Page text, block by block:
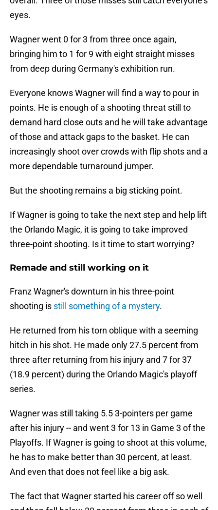
eyes.
Wagner went 0 for 3 from three once again,
bringing him to 1 for 9 with eight straight misses
from deep during Germany's exhibition run.
Everyone knows Wagner will find a way to pour in
points. He is enough of a shooting threat still to
demand hard close outs and he will take advantage
of those and attack gaps to the basket. He can
increasingly shoot over crowds with flip shots and a
more dependable turnaround jumper.
But the shooting remains a big sticking point.
If Wagner is going to take the next step and help lift
the Orlando Magic, it is going to take improved
three-point shooting. Is it time to start worrying?
Remade and still working on it
Franz Wagner's downturn in his three-point
shooting is still something of a mystery.
He returned from his torn oblique with a seeming
hitch in his shot. He made only 27.5 percent from
three after returning from his injury and 7 for 37
(18.9 percent) during the Orlando Magic's playoff
series.
Wagner was still taking 5.5 3-pointers per game
after his injury -- and went 3 for 13 in Game 3 of the
Playoffs. If Wagner is going to shoot at this volume,
he has to make better than 30 percent, at least.
And even that does not feel like a big ask.
The fact that Wagner started his career off so well